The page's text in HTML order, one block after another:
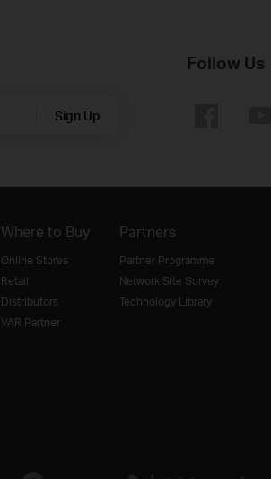
Sign Up
Follow Us
Where to Buy
Online Stores
Retail
Distributors
VAR Partner
Partners
Partner Programme
Network Site Survey
Technology Library